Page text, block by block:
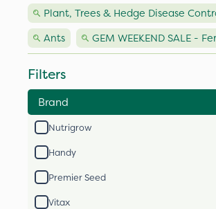
Plant, Trees & Hedge Disease
Ants
GEM WEEKEND SALE -
Filters
Brand
Nutrigrow
Handy
Premier Seed
Vitax